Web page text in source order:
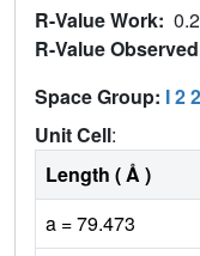
R-Value Work:
R-Value
Space Group: I 2
Unit Cell:
Length ( Å )
a = 79.473